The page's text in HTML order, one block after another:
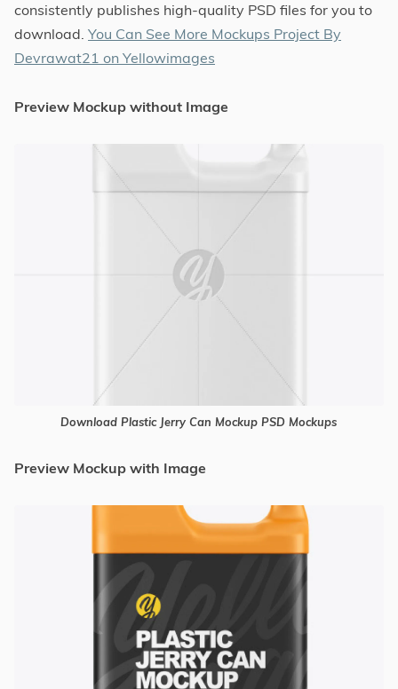
consistently publishes high-quality PSD files for you to
download. You Can See More Mockups Project By
Devrawat21 on Yellowimages
Preview Mockup without Image
Download Plastic Jerry Can Mockup PSD Mockups
Preview Mockup with Image